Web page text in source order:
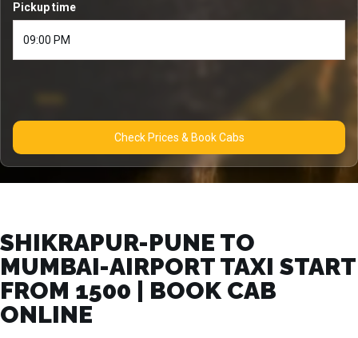
Pickup time
Check Prices & Book Cabs
SHIKRAPUR-PUNE TO
MUMBAI-AIRPORT TAXI START
FROM ₹1500 | BOOK CAB
ONLINE